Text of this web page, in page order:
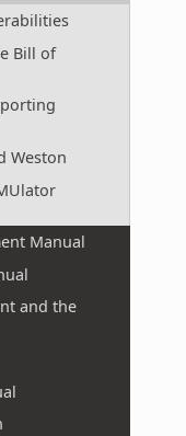
Bill of
Weston
Manual
and the